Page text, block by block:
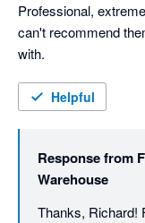
Professional,
can't recommend
with.
Helpful
Response from
Warehouse
Thanks, Richard!